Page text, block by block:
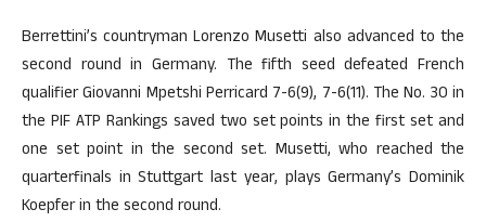
Berrettini’s countryman Lorenzo Musetti also advanced to the
second round in Germany. The fifth seed defeated French
qualifier Giovanni Mpetshi Perricard 7-6(9), 7-6(11). The No. 30 in
the PIF ATP Rankings saved two set points in the first set and
one set point in the second set. Musetti, who reached the
quarterfinals in Stuttgart last year, plays Germany’s Dominik
Koepfer in the second round.